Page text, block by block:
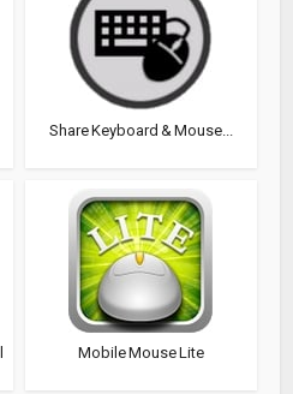
Share Keyboard & Mouse...
Mobile Mouse Lite